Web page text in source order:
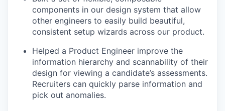
components in our design system that allow
other engineers to easily build beautiful,
consistent setup wizards across our product.
Helped a Product Engineer improve the
information hierarchy and scannability of their
design for viewing a candidate’s assessments.
Recruiters can quickly parse information and
pick out anomalies.